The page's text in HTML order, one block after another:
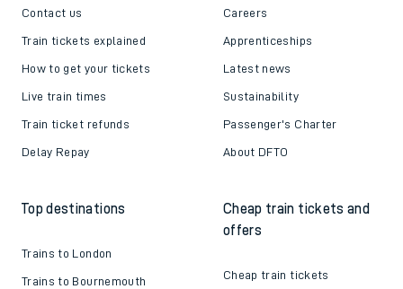
Contact us
Train tickets explained
How to get your tickets
Live train times
Train ticket refunds
Delay Repay
Careers
Apprenticeships
Latest news
Sustainability
Passenger's Charter
About DFTO
Top destinations
Trains to London
Trains to Bournemouth
Cheap train tickets and
offers
Cheap train tickets